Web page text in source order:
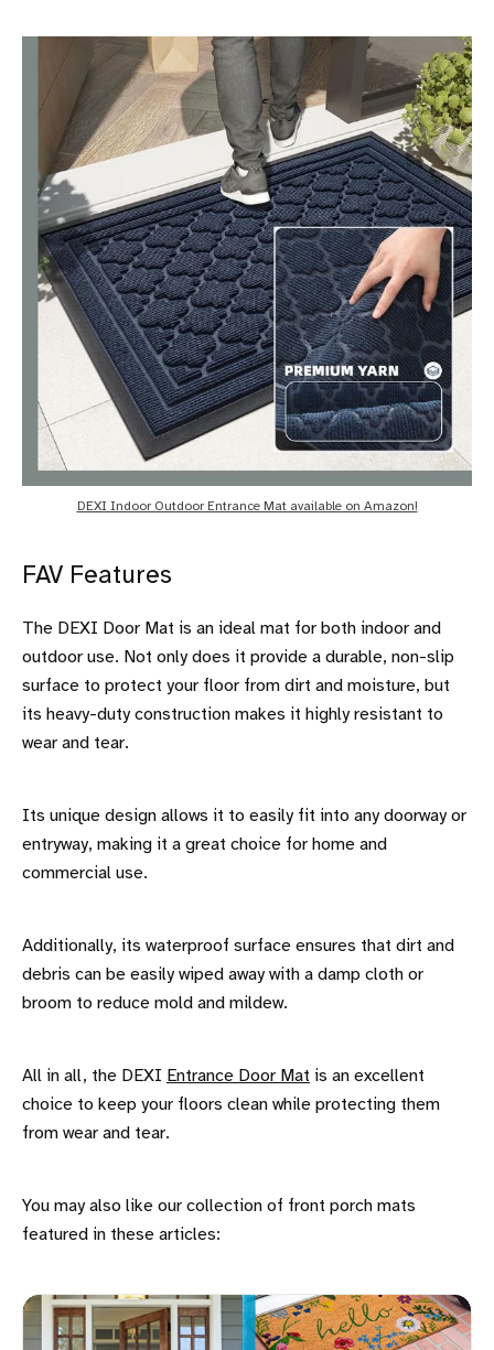
DEXI Indoor Outdoor Entrance Mat available on Amazon!
FAV Features
The DEXI Door Mat is an ideal mat for both indoor and
outdoor use. Not only does it provide a durable, non-slip
surface to protect your floor from dirt and moisture, but
its heavy-duty construction makes it highly resistant to
wear and tear.
Its unique design allows it to easily fit into any doorway or
entryway, making it a great choice for home and
commercial use.
Additionally, its waterproof surface ensures that dirt and
debris can be easily wiped away with a damp cloth or
broom to reduce mold and mildew.
All in all, the DEXI Entrance Door Mat is an excellent
choice to keep your floors clean while protecting them
from wear and tear.
You may also like our collection of front porch mats
featured in these articles: